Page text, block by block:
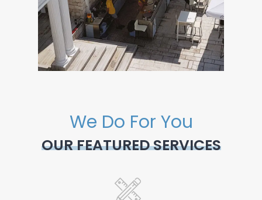
We Do For You
OUR FEATURED SERVICES